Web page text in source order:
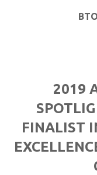
2019
FINALIST